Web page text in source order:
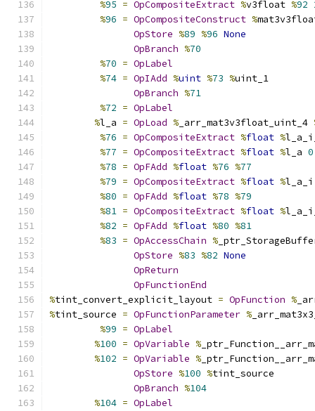
%95 = OpCompositeExtract %v3float %92
%96 = OpCompositeConstruct %
OpStore %89 %96 None
OpBranch %70
%70 = OpLabel
%74 = OpIAdd %uint %73 %uint_1
OpBranch %71
%72 = OpLabel
%l_a = OpLoad % _arr_mat3v3float_uint_4
%76 = OpCompositeExtract %float %
%77 = OpCompositeExtract %float %l_a 0
%78 = OpFAdd %float %76 %77
%79 = OpCompositeExtract %float %
%80 = OpFAdd %float %78 %79
%81 = OpCompositeExtract %float %
%82 = OpFAdd %float %80 %81
%83 = OpAccessChain %
OpStore %83 %82 None
OpReturn
OpFunctionEnd
%tint_convert_explicit_layout = OpFunction %
%tint_source = OpFunctionParameter %
%99 = OpLabel
%100 = OpVariable %
%102 = OpVariable %
OpStore %100 %tint_source
OpBranch %104
%104 = OpLabel